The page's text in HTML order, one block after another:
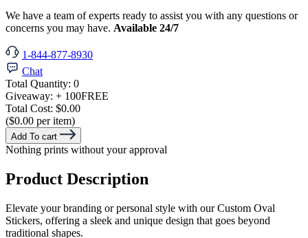
We have a team of experts ready to assist you with any questions or
concerns you may have. Available 24/7
1-844-877-8930
Chat
Total Quantity: 0
Giveaway: + 100FREE
Total Cost: $0.00
($0.00 per item)
Add To cart
Nothing prints without your approval
Product Description
Elevate your branding or personal style with our Custom Oval
Stickers, offering a sleek and unique design that goes beyond
traditional shapes.